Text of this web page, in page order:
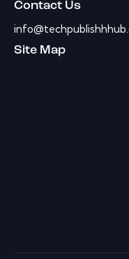
Contact Us
Site Map